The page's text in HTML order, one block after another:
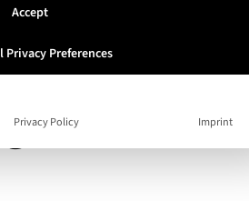
Accept
Preferences
Privacy Policy Imprint